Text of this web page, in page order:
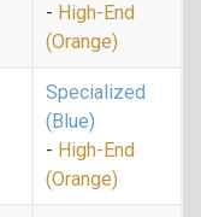
- High-End
(Orange)
Specialized
(Blue)
- High-End
(Orange)